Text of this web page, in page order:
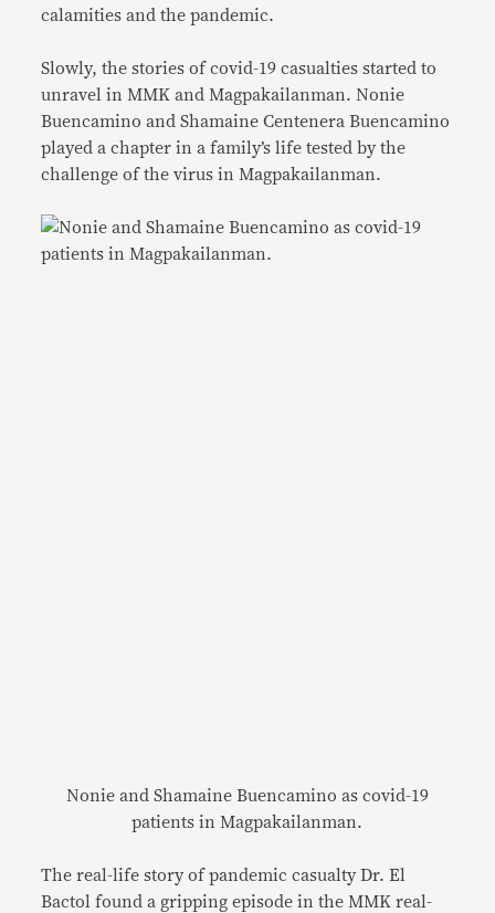
calamities and the pandemic.
Slowly, the stories of covid-19 casualties started to
unravel in MMK and Magpakailanman. Nonie
Buencamino and Shamaine Centenera Buencamino
played a chapter in a family’s life tested by the
challenge of the virus in Magpakailanman.
Nonie and Shamaine Buencamino as covid-19
patients in Magpakailanman.
The real-life story of pandemic casualty Dr. El
Bactol found a gripping episode in the MMK real-